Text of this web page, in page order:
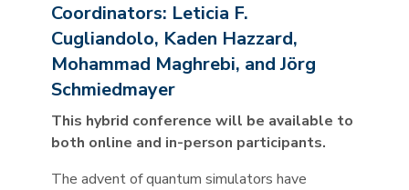
Coordinators: Leticia F.
Cugliandolo, Kaden Hazzard,
Mohammad Maghrebi, and Jörg
Schmiedmayer
This hybrid conference will be available to
both online and in-person participants.
The advent of quantum simulators have